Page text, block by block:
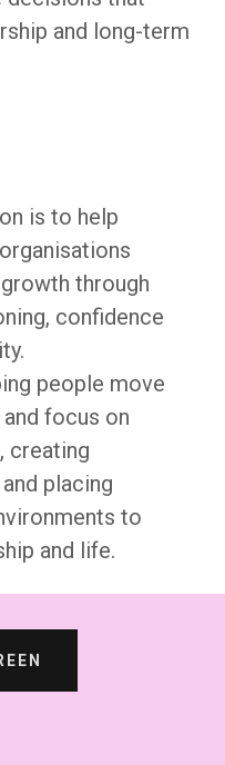
and long-term
is to help
through
confidence
people move
focus on
creating
placing
to
and life.